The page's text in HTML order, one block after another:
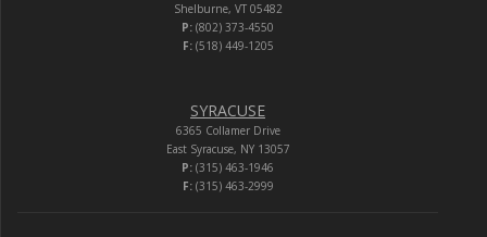
Shelburne, VT 05482
P: (802) 373-4550
F:(518) 449-1205
SYRACUSE
6365 Collamer Drive
East Syracuse, NY 13057
P: (315) 463-1946
F:(315) 463-2999